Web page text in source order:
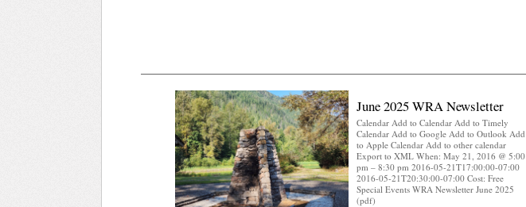
June 2025 WRA Newsletter
Calendar Add to Calendar Add to Timely
Calendar Add to Google Add to Outlook Add
to Apple Calendar Add to other calendar
Export to XML When: May 21, 2016 @ 5:00
pm – 8:30 pm 2016-05-21T17:00:00-07:00
2016-05-21T20:30:00-07:00 Cost: Free
Special Events WRA Newsletter June 2025
(pdf)